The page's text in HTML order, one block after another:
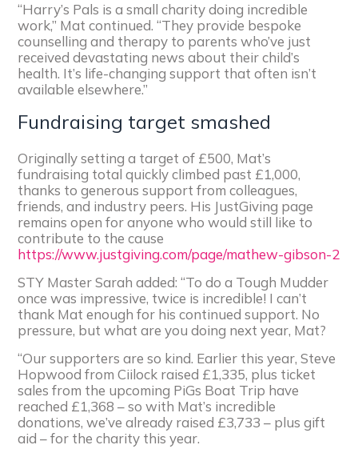
“Harry’s Pals is a small charity doing incredible
work,” Mat continued. “They provide bespoke
counselling and therapy to parents who’ve just
received devastating news about their child’s
health. It’s life-changing support that often isn’t
available elsewhere.”
Fundraising target smashed
Originally setting a target of £500, Mat’s
fundraising total quickly climbed past £1,000,
thanks to generous support from colleagues,
friends, and industry peers. His JustGiving page
remains open for anyone who would still like to
contribute to the cause
https://www.justgiving.com/page/mathew-gibson-2
STY Master Sarah added: “To do a Tough Mudder
once was impressive, twice is incredible! I can’t
thank Mat enough for his continued support. No
pressure, but what are you doing next year, Mat?
“Our supporters are so kind. Earlier this year, Steve
Hopwood from Ciilock raised £1,335, plus ticket
sales from the upcoming PiGs Boat Trip have
reached £1,368 – so with Mat’s incredible
donations, we’ve already raised £3,733 – plus gift
aid – for the charity this year.